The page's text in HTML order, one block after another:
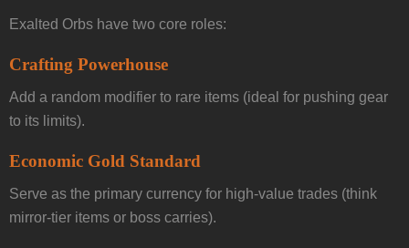
Exalted Orbs have two core roles:
Crafting Powerhouse
Add a random modifier to rare items (ideal for pushing gear
to its limits).
Economic Gold Standard
Serve as the primary currency for high-value trades (think
mirror-tier items or boss carries).